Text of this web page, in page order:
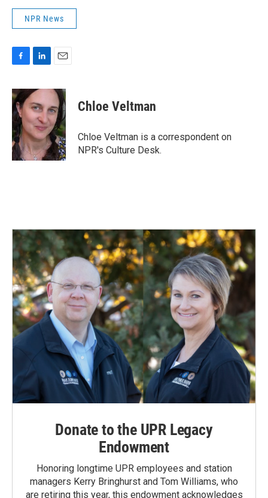
NPR News
c
e
b
o
o
k
n
k
e
d
I
n
a
l
Chloe Veltman
Chloe Veltman is a correspondent on
NPR's Culture Desk.
Donate to the UPR Legacy
Endowment
Honoring longtime UPR employees and station
managers Kerry Bringhurst and Tom Williams, who
are retiring this year, this endowment acknowledges